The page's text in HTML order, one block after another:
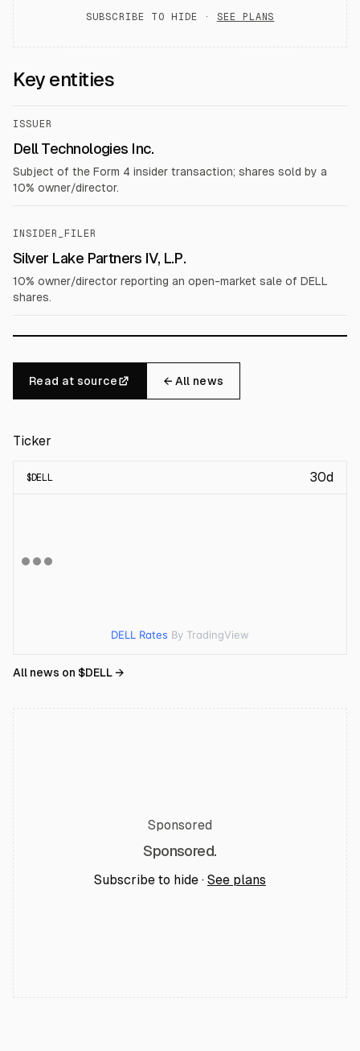
SUBSCRIBE TO HIDE · SEE PLANS
Key entities
ISSUER
Dell Technologies Inc.
Subject of the Form 4 insider transaction; shares sold by a
10% owner/director.
INSIDER_FILER
Silver Lake Partners IV, L.P.
10% owner/director reporting an open-market sale of DELL
shares.
Read at source ← All news
Ticker
$DELL 30d
DELL Rates By TradingView
All news on $DELL→
Sponsored
Sponsored.
Subscribe to hide · See plans